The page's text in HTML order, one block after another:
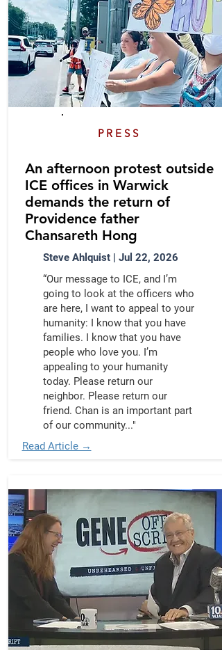
PRESS
An afternoon protest outside
ICE offices in Warwick
demands the return of
Providence father
Chansareth Hong
Steve Ahlquist | Jul 22, 2026
“Our message to ICE, and I’m
going to look at the officers who
are here, I want to appeal to your
humanity: I know that you have
families. I know that you have
people who love you. I’m
appealing to your humanity
today. Please return our
neighbor. Please return our
friend. Chan is an important part
of our community..."
Read Article →